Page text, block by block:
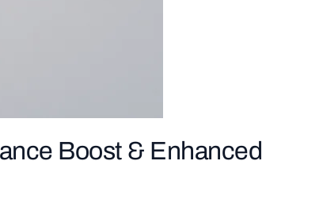
Boost & Enhanced